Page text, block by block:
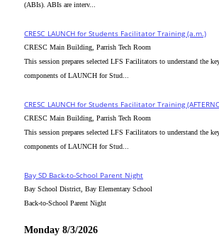
(ABIs). ABIs are interv...
CRESC_LAUNCH for Students Facilitator Training (a.m.)
CRESC Main Building, Parrish Tech Room
This session prepares selected LFS Facilitators to understand the
components of LAUNCH for Stud...
CRESC_LAUNCH for Students Facilitator Training
CRESC Main Building, Parrish Tech Room
This session prepares selected LFS Facilitators to understand the
components of LAUNCH for Stud...
Bay SD Back-to-School Parent Night
Bay School District, Bay Elementary School
Back-to-School Parent Night
Monday 8/3/2026